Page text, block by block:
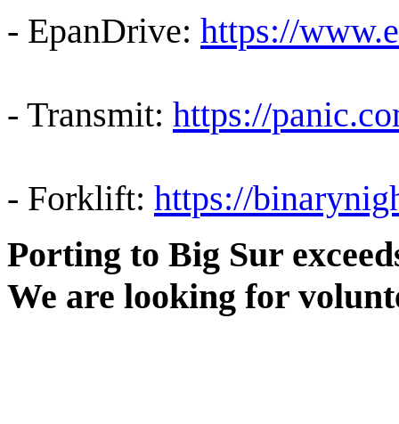
- EpanDrive: https://
- Transmit: https://
- Forklift: https://
Porting to Big Sur
We are looking for